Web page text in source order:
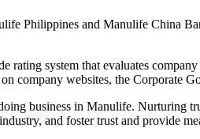
Philippines and Manulife China
system that evaluates company
company websites, the Corporate
business in Manulife. Nurturing
and foster trust and provide